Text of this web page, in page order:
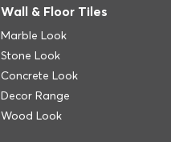
Wall & Floor Tiles
Marble Look
Stone Look
Concrete Look
Decor Range
Wood Look